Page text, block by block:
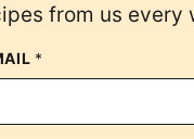
from us every
*